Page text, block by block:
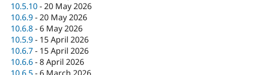
10.5.10-20 May 2026
10.6.9-20 May 2026
10.6.8- 6 May 2026
10.5.9- 15 April 2026
10.6.7- 15 April 2026
10.6.6-8 April 2026
10.6.5- 6 March 2026